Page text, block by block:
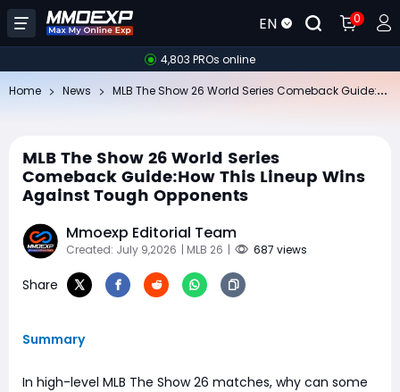
EN 0
4,803 PROs online
Home News
MLB The Show 26 World Series
Comeback Guide:How This Lineup Wins
Against Tough Opponents
Mmoexp Editorial Team
Created: July 9,2026 | MLB 26 | 687 views
Share
Summary
In high-level MLB The Show 26 matches, why can some